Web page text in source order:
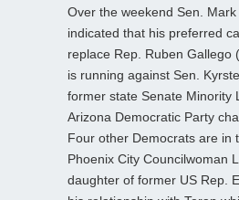
Over the weekend Sen. Mark
indicated that his preferred
replace Rep. Ruben Gallego
is running against Sen.
former state Senate Minority
Arizona Democratic Party
Four other Democrats are in
Phoenix City Councilwoman
daughter of former US Rep.